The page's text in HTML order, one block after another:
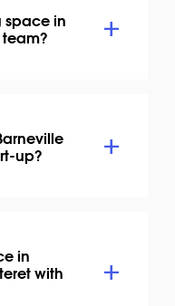
space in
up?
in
with